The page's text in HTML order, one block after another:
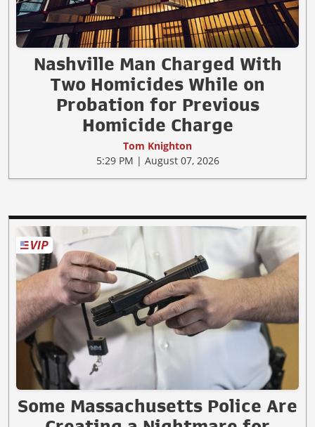
Nashville Man Charged With
Two Homicides While on
Probation for Previous
Homicide Charge
Tom Knighton
5:29 PM | August 07, 2026
Some Massachusetts Police Are